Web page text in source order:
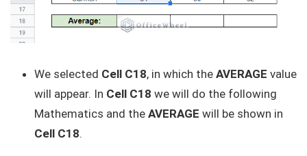
We selected Cell C18, in which the AVERAGE value
will appear. In Cell C18 we will do the following
Mathematics and the AVERAGE will be shown in
Cell C18.